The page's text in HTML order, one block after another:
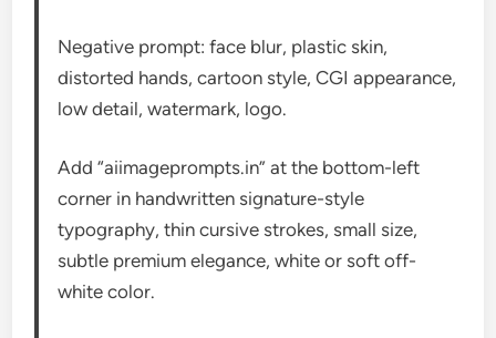
Negative prompt: face blur, plastic skin,
distorted hands, cartoon style, CGI appearance,
low detail, watermark, logo.
Add “aiimageprompts.in” at the bottom-left
corner in handwritten signature-style
typography, thin cursive strokes, small size,
subtle premium elegance, white or soft off-
white color.